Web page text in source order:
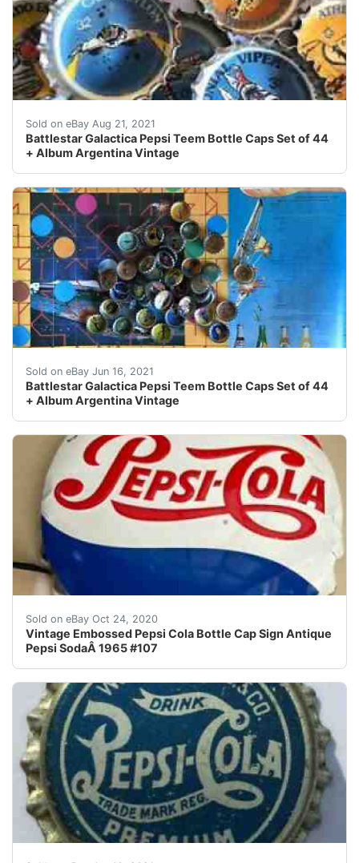
Sold on eBay Aug 21, 2021
Battlestar Galactica Pepsi Teem Bottle Caps Set of 44
+ Album Argentina Vintage
It wasnt easy to fill this collection. and again. (just in
Sold on eBay Jun 16, 2021
Battlestar Galactica Pepsi Teem Bottle Caps Set of 44
+ Album Argentina Vintage
Find many great new & used options and get the
Sold on eBay Oct 24, 2020
Vintage Embossed Pepsi Cola Bottle Cap Sign Antique
Pepsi SodaÂ 1965 #107
Vintage Embossed Pepsi Cola Bottle Cap Sign